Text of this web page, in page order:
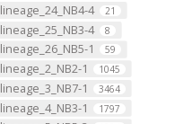
lineage_24_NB4-4 21
lineage_25_NB3-4 8
lineage_26_NB5-1 59
lineage_2_NB2-1 1045
lineage_3_NB7-1 3464
lineage_4_NB3-1 1797